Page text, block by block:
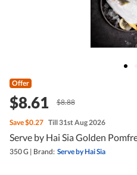
Offer
$8.61 $8.88
Save$0.27 Till 31st Aug 2026
Serve by Hai Sia Golden
350 G | Brand: Serve by Hai Sia